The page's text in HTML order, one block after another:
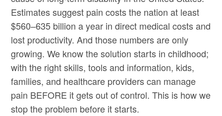
Estimates suggest pain costs the nation at least
$560–635 billion a year in direct medical costs and
lost productivity. And those numbers are only
growing. We know the solution starts in childhood;
with the right skills, tools and information, kids,
families, and healthcare providers can manage
pain BEFORE it gets out of control. This is how we
stop the problem before it starts.